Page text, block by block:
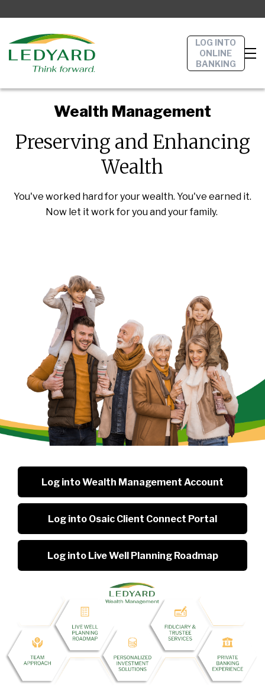
LOG INTO
ONLINE
BANKING
Wealth Management
Preserving and Enhancing
Wealth
You've worked hard for your wealth. You've earned it.
Now let it work for you and your family.
Log into Wealth Management Account
Log into Osaic Client Connect Portal
Log into Live Well Planning Roadmap